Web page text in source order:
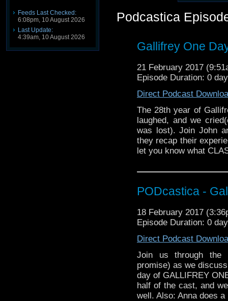
Feeds Last Checked:
6:08pm, 10 August 2026
Last Update:
4:39am, 10 August 2026
Podcastica
Gallifrey One
21 February 2017
Episode Duration: 0
Direct Podcast
The 28th year of
laughed, and we
was lost). Join John
they recap their
let you know what
PODcastica -
18 February 2017
Episode Duration: 0
Direct Podcast
Join us through the
promise) as we
day of GALLIFREY
half of the cast, and
well. Also: Anna does